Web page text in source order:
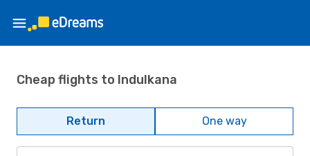
Cheap flights to Indulkana
Return One way